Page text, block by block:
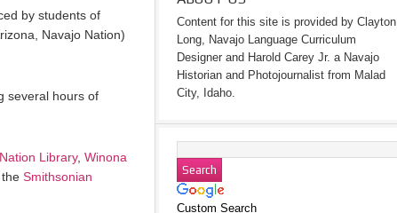
by students of
Navajo Nation)
several hours of
Library, Winona
Smithsonian
Content for this site is provided by Clayton
Long, Navajo Language Curriculum
Designer and Harold Carey Jr. a Navajo
Historian and Photojournalist from Malad
City, Idaho.
Custom Search